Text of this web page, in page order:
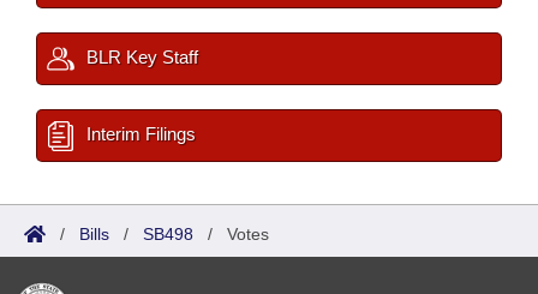
BLR Key Staff
Interim Filings
/ Bills / SB498 / Votes